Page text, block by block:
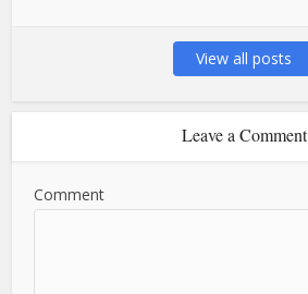
View all posts
Leave a Comment
Comment